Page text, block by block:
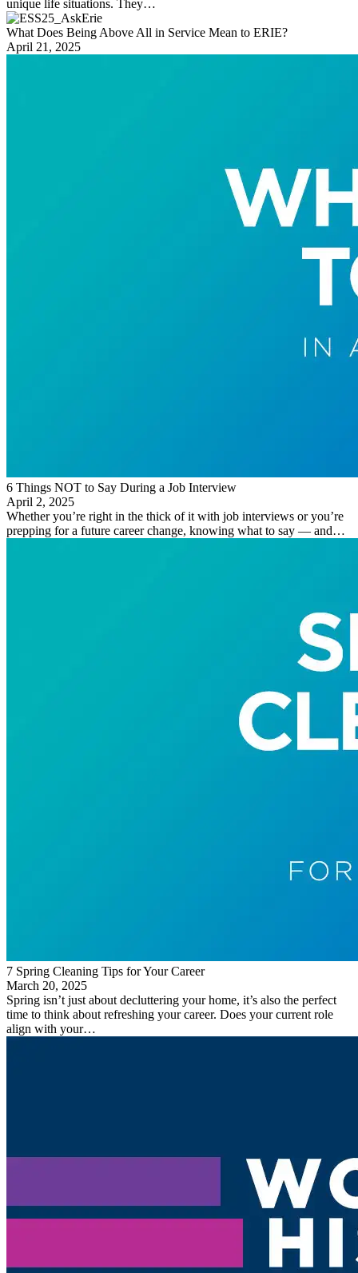
unique life situations. They…
What Does Being Above All in Service Mean to ERIE?
April 21, 2025
6 Things NOT to Say During a Job Interview
April 2, 2025
Whether you’re right in the thick of it with job interviews or you’re
prepping for a future career change, knowing what to say — and…
7 Spring Cleaning Tips for Your Career
March 20, 2025
Spring isn’t just about decluttering your home, it’s also the perfect
time to think about refreshing your career. Does your current role
align with your…